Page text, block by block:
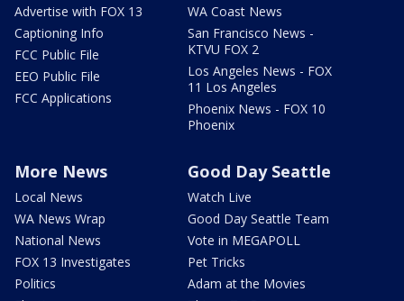
Advertise with FOX 13
Captioning Info
FCC Public File
EEO Public File
FCC Applications
WA Coast News
San Francisco News -
KTVU FOX 2
Los Angeles News - FOX
11 Los Angeles
Phoenix News - FOX 10
Phoenix
More News
Local News
WA News Wrap
National News
FOX 13 Investigates
Politics
Good Day Seattle
Watch Live
Good Day Seattle Team
Vote in MEGAPOLL
Pet Tricks
Adam at the Movies